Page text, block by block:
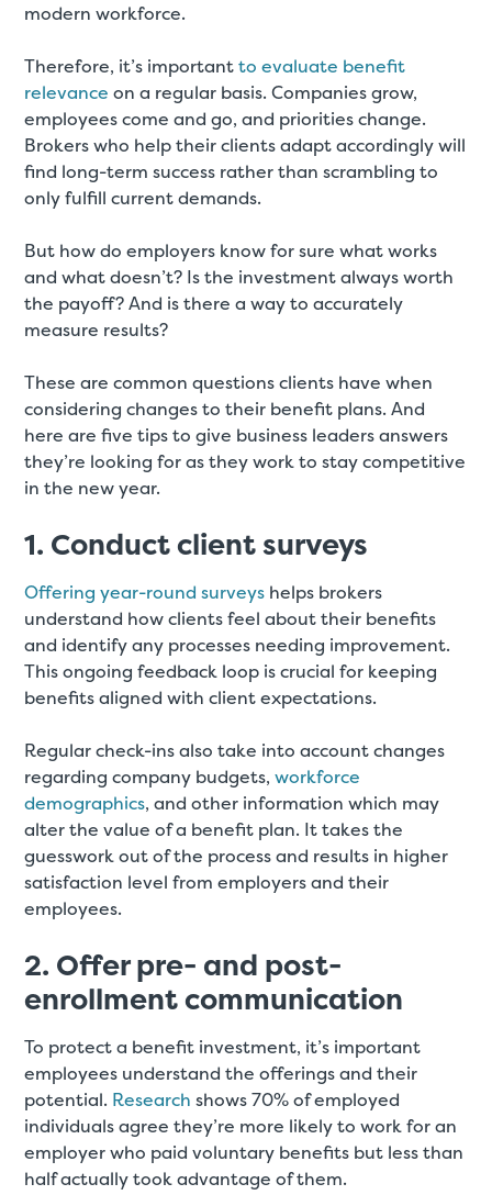
modern workforce.
Therefore, it’s importantto evaluate benefit
relevance on a regular basis. Companies grow,
employees come and go, and priorities change.
Brokers who help their clients adapt accordingly will
find long-term success rather than scrambling to
only fulfill current demands.
But how do employers know for sure what works
and what doesn’t? Is the investment always worth
the payoff? And is there a way to accurately
measure results?
These are common questions clients have when
considering changes to their benefit plans. And
here are five tips to give business leaders answers
they’re looking for as they work to stay competitive
in the new year.
1. Conduct client surveys
Offering year-round surveys helps brokers
understand how clients feel about their benefits
and identify any processes needing improvement.
This ongoing feedback loop is crucial for keeping
benefits aligned with client expectations.
Regular check-ins also take into account changes
regarding company budgets,workforce
demographics, and other information which may
alter the value of a benefit plan. It takes the
guesswork out of the process and results in higher
satisfaction level from employers and their
employees.
2. Offer pre- and post-
enrollment communication
To protect a benefit investment, it’s important
employees understand the offerings and their
potential. Research shows 70% of employed
individuals agree they’re more likely to work for an
employer who paid voluntary benefits but less than
half actually took advantage of them.